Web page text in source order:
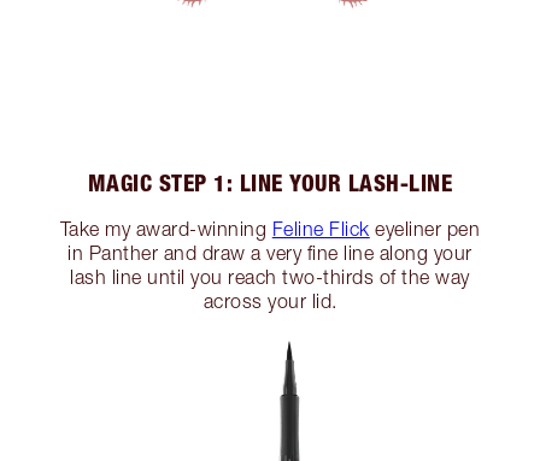
MAGIC STEP 1: LINE YOUR LASH-LINE
Take my award-winning Feline Flick eyeliner pen
in Panther and draw a very fine line along your
lash line until you reach two-thirds of the way
across your lid.